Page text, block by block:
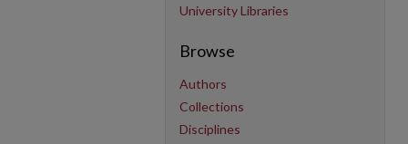
University Libraries
Browse
Authors
Collections
Disciplines